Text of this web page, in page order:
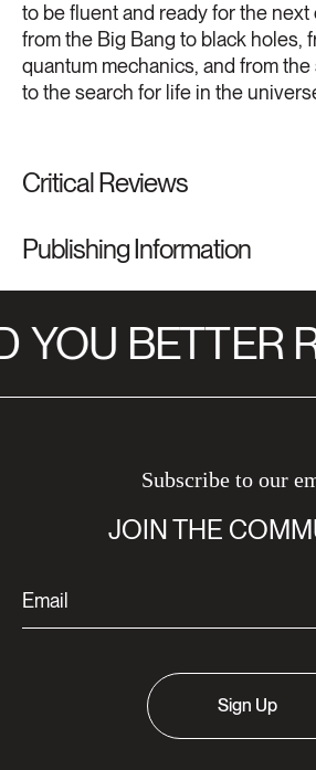
to be fluent and ready for the
from the Big Bang to black holes,
quantum mechanics, and from
to the search for life in the
Critical Reviews
Publishing Information
YOU BETTER
Subscribe to our
JOIN THE
Sign Up